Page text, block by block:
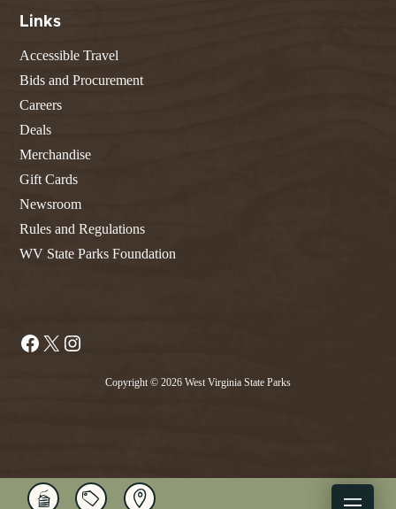
Links
Accessible Travel
Bids and Procurement
Careers
Deals
Merchandise
Gift Cards
Newsroom
Rules and Regulations
WV State Parks Foundation
Facebook
X
Copyright © 2026 West Virginia State Parks